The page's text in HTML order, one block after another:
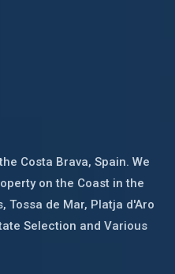
Costa Brava, Spain. We
on the Coast in the
Tossa de Mar, Platja d'Aro
Selection and Various